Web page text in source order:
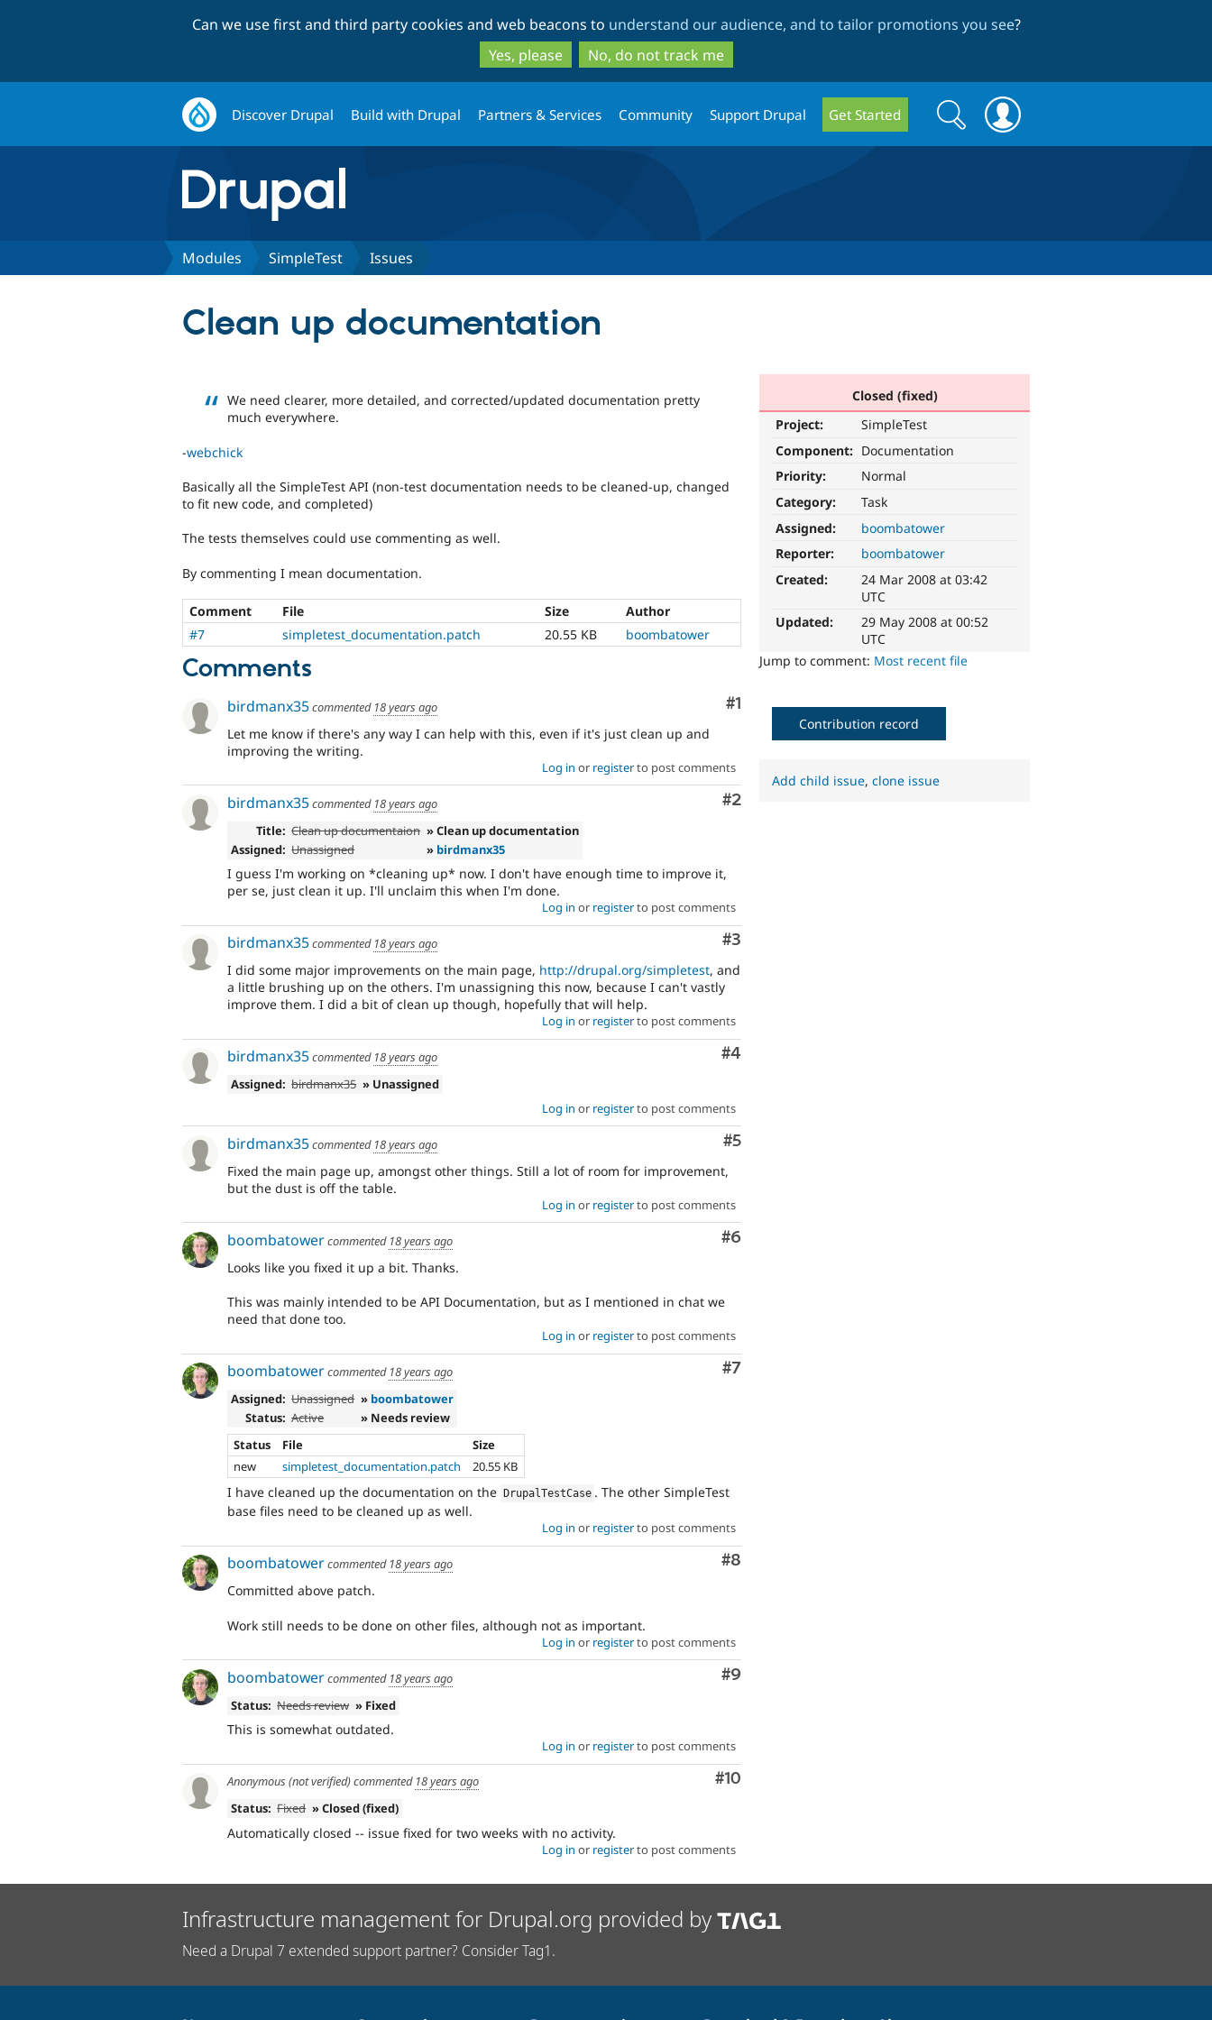
to
main
content
to
search
Can we use first and third party cookies and web beacons to understand our audience, and to tailor promotions you see?
Yes, please
No, do not track me
Discover Drupal Build with Drupal Partners & Services Community Support Drupal Get Started
Search
form
Search
Modules SimpleTest Issues
Clean up documentation
Closed (fixed)
Project:
SimpleTest
Component: Documentation
Priority:
Normal
Category:
Task
Assigned:
boombatower
Reporter:
boombatower
Created:
24 Mar 2008 at 03:42
UTC
Updated:
29 May 2008 at 00:52
UTC
Jump to comment: Most recent file
We need clearer, more detailed, and corrected/updated documentation pretty
much everywhere.
-webchick
Basically all the SimpleTest API (non-test documentation needs to be cleaned-up, changed
to fit new code, and completed)
The tests themselves could use commenting as well.
By commenting I mean documentation.
Comment File Size
Author
#7
simpletest_documentation.patch 20.55 KB boombatower
Comments
Comment
#1
birdmanx35commented 18 years ago
Let me know if there's any way I can help with this, even if it's just clean up and
improving the writing.
Log in or registerto post comments
Comment
#2
birdmanx35commented 18 years ago
Title: Clean up documentaion » Clean up documentation
Assigned: Unassigned » birdmanx35
I guess I'm working on *cleaning up* now. I don't have enough time to improve it,
per se, just clean it up. I'll unclaim this when I'm done.
Log in or registerto post comments
Comment
#3
birdmanx35commented 18 years ago
I did some major improvements on the main page, http://drupal.org/simpletest, and
a little brushing up on the others. I'm unassigning this now, because I can't vastly
improve them. I did a bit of clean up though, hopefully that will help.
Log in or registerto post comments
Comment
#4
birdmanx35commented 18 years ago
Assigned: birdmanx35 » Unassigned
Log in or registerto post comments
Comment
#5
birdmanx35commented 18 years ago
Fixed the main page up, amongst other things. Still a lot of room for improvement,
but the dust is off the table.
Log in or registerto post comments
Comment
#6
boombatowercommented 18 years ago
Looks like you fixed it up a bit. Thanks.
This was mainly intended to be API Documentation, but as I mentioned in chat we
need that done too.
Log in or registerto post comments
Comment
#7
boombatowercommented 18 years ago
Assigned: Unassigned » boombatower
Status: Active
» Needs review
Status
File
Size
new
simpletest_documentation.patch 20.55 KB
I have cleaned up the documentation on the DrupalTestCase . The other SimpleTest
base files need to be cleaned up as well.
Log in or registerto post comments
Comment
#8
boombatowercommented 18 years ago
Committed above patch.
Work still needs to be done on other files, although not as important.
Log in or registerto post comments
Comment
#9
boombatowercommented 18 years ago
Status: Needs review » Fixed
This is somewhat outdated.
Log in or registerto post comments
Comment
#10
Anonymous (not verified)commented 18 years ago
Status: Fixed » Closed (fixed)
Automatically closed -- issue fixed for two weeks with no activity.
Log in or registerto post comments
Contribution record
Add child issue,clone issue
Infrastructure management for Drupal.org provided by
Need a Drupal 7 extended support partner? Consider Tag1.